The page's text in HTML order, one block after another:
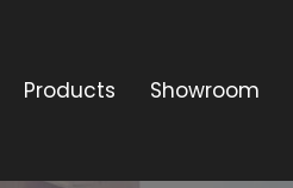
Products Showroom